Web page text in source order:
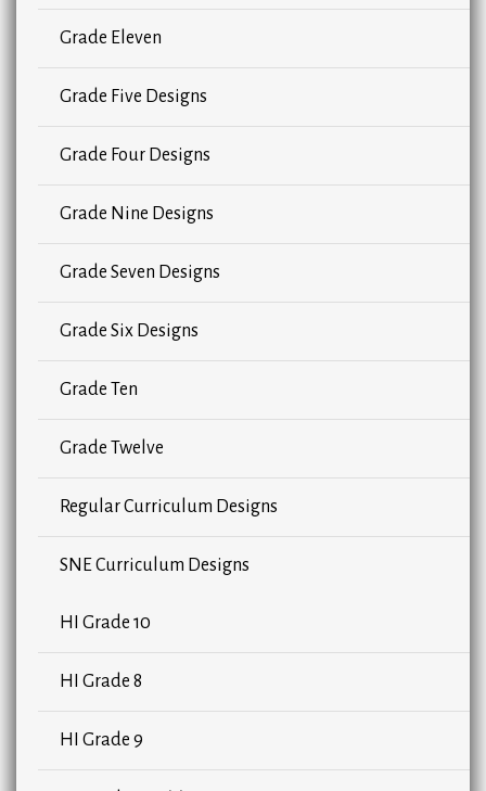
Grade Eleven
Grade Five Designs
Grade Four Designs
Grade Nine Designs
Grade Seven Designs
Grade Six Designs
Grade Ten
Grade Twelve
Regular Curriculum Designs
SNE Curriculum Designs
HI Grade 10
HI Grade 8
HI Grade 9